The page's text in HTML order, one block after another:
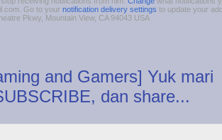
Go to your notification delivery settings to update your
Pkwy, Mountain View, CA 94043 USA
and Gamers] Yuk mari
dan share...